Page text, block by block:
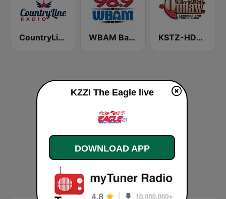
CountryLine Radio WBAM Bama Country 98.9 KSTZ-HD2 93.7 The Outlaw
KZZI The Eagle live
DOWNLOAD APP